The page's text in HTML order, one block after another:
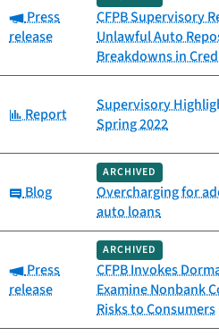
Category:
Press
release
CFPB Supervisory
Unlawful Auto
Breakdowns in
Category:
Report
Supervisory
Spring 2022
Category:
Blog
ARCHIVED
Overcharging for
auto loans
Category:
Press
release
ARCHIVED
CFPB Invokes
Examine Nonbank
Risks to Consumers